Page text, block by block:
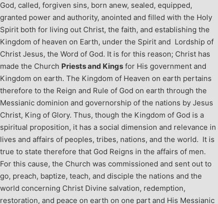
God, called, forgiven sins, born anew, sealed, equipped,
granted power and authority, anointed and filled with the Holy
Spirit both for living out Christ, the faith, and establishing the
Kingdom of heaven on Earth, under the Spirit and Lordship of
Christ Jesus, the Word of God. It is for this reason; Christ has
made the Church Priests and Kings for His government and
Kingdom on earth. The Kingdom of Heaven on earth pertains
therefore to the Reign and Rule of God on earth through the
Messianic dominion and governorship of the nations by Jesus
Christ, King of Glory. Thus, though the Kingdom of God is a
spiritual proposition, it has a social dimension and relevance in
lives and affairs of peoples, tribes, nations, and the world. It is
true to state therefore that God Reigns in the affairs of men.
For this cause, the Church was commissioned and sent out to
go, preach, baptize, teach, and disciple the nations and the
world concerning Christ Divine salvation, redemption,
restoration, and peace on earth on one part and His Messianic